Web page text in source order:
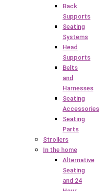
Back
Supports
Seating
Systems
Head
Supports
Belts
and
Harnesses
Seating
Accessories
Seating
Parts
Strollers
In the home
Alternative
Seating
and 24